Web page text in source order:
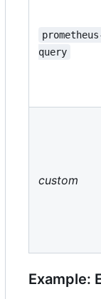
query
custom
Example: